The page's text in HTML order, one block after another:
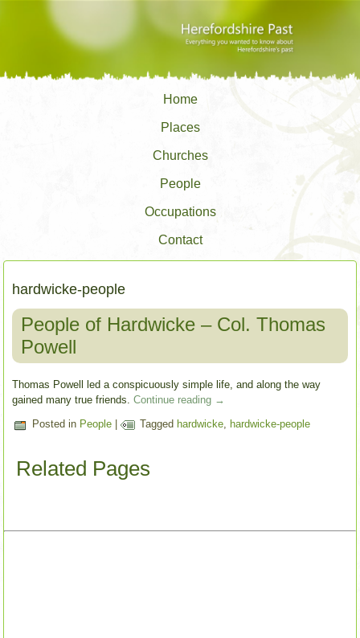
Home
Places
Churches
People
Occupations
Contact
hardwicke-people
People of Hardwicke – Col. Thomas
Powell
Thomas Powell led a conspicuously simple life, and along the way
gained many true friends.Continue reading →
Posted in People | Tagged hardwicke, hardwicke-people
Related Pages